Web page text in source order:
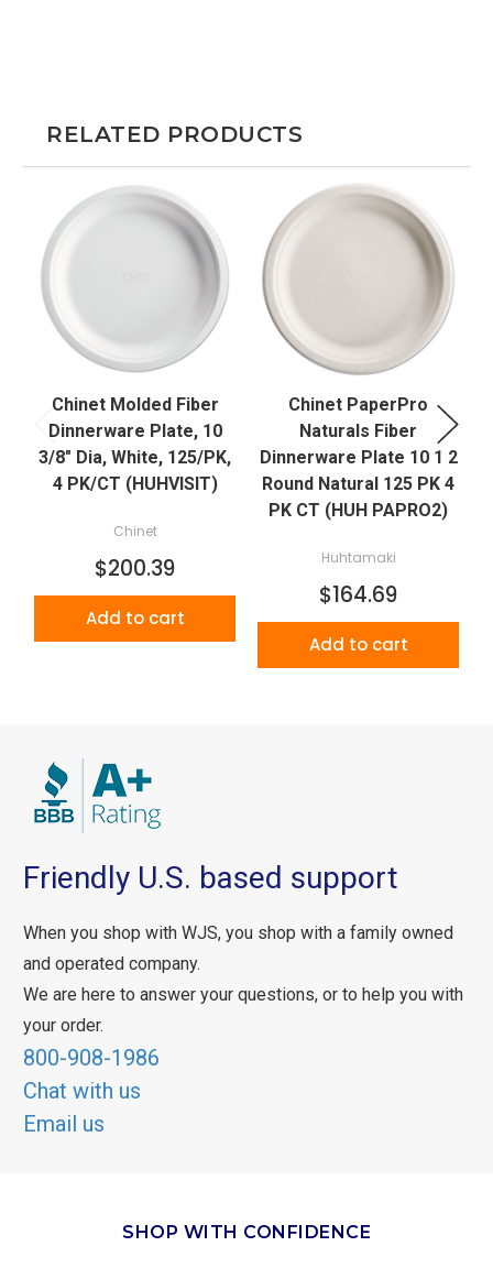
RELATED PRODUCTS
Chinet Molded Fiber
Dinnerware Plate, 10
3/8" Dia, White, 125/PK,
4 PK/CT (HUHVISIT)
Chinet
$200.39
Add to cart
Chinet PaperPro
Naturals Fiber
Dinnerware Plate 10 1 2
Round Natural 125 PK 4
PK CT (HUH PAPRO2)
Huhtamaki
$164.69
Add to cart
Friendly U.S. based support
When you shop with WJS, you shop with a family owned
and operated company.
We are here to answer your questions, or to help you with
your order.
800-908-1986
Chat with us
Email us
SHOP WITH CONFIDENCE